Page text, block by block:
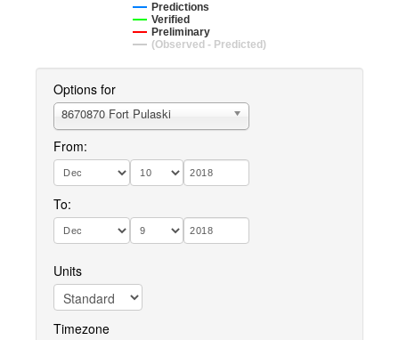
Predictions
Verified
Preliminary
(Observed - Predicted)
Options for
8670870 Fort Pulaski
From:
To:
Units
Timezone